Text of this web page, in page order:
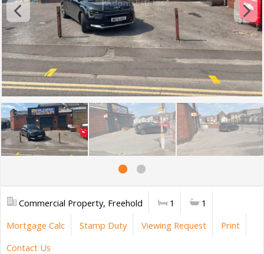
Commercial Property, Freehold 1
1
Mortgage Calc
Stamp Duty Viewing Request
Print
Contact Us